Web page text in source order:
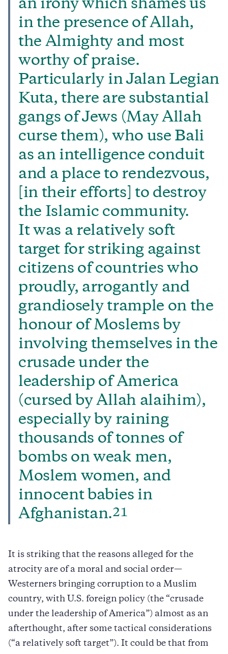
an irony which shames us
in the presence of Allah,
the Almighty and most
worthy of praise.
Particularly in Jalan Legian
Kuta, there are substantial
gangs of Jews (May Allah
curse them), who use Bali
as an intelligence conduit
and a place to rendezvous,
[in their efforts] to destroy
the Islamic community.
It was a relatively soft
target for striking against
citizens of countries who
proudly, arrogantly and
grandiosely trample on the
honour of Moslems by
involving themselves in the
crusade under the
leadership of America
(cursed by Allah alaihim),
especially by raining
thousands of tonnes of
bombs on weak men,
Moslem women, and
innocent babies in
Afghanistan.21
It is striking that the reasons alleged for the
atrocity are of a moral and social order—
Westerners bringing corruption to a Muslim
country, with U.S. foreign policy (the “crusade
under the leadership of America”) almost as an
afterthought, after some tactical considerations
(“a relatively soft target”). It could be that from